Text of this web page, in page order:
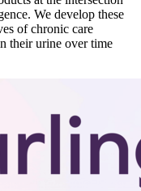
We develop these
of chronic care
their urine over time